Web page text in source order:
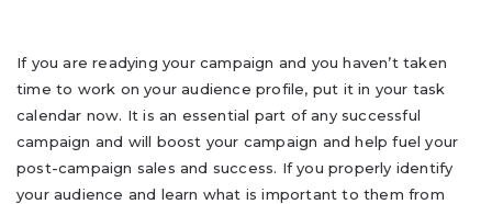
If you are readying your campaign and you haven’t taken
time to work on your audience profile, put it in your task
calendar now. It is an essential part of any successful
campaign and will boost your campaign and help fuel your
post-campaign sales and success. If you properly identify
your audience and learn what is important to them from